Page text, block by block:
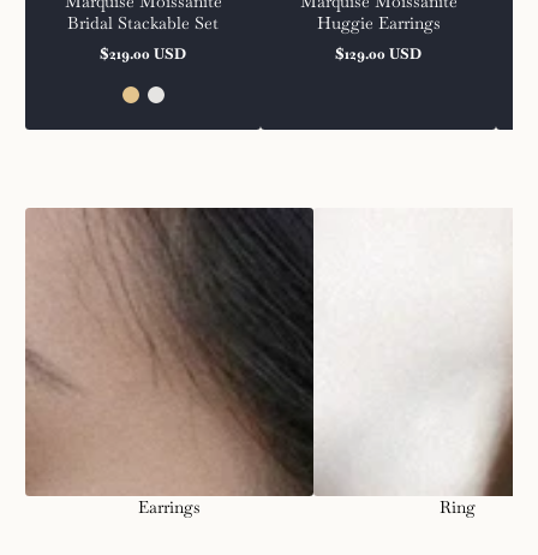
Bridal Stackable Set
Regular
$219.00 USD
Huggie Earrings
Regular
$129.00 USD
Earrings Ring